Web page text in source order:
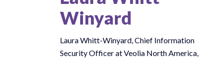
Winyard
Laura Whitt-Winyard, Chief Information
Security Officer at Veolia North America,